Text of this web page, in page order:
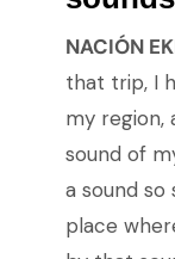
NACIÓN
that trip, I
my region,
sound of
a sound
place